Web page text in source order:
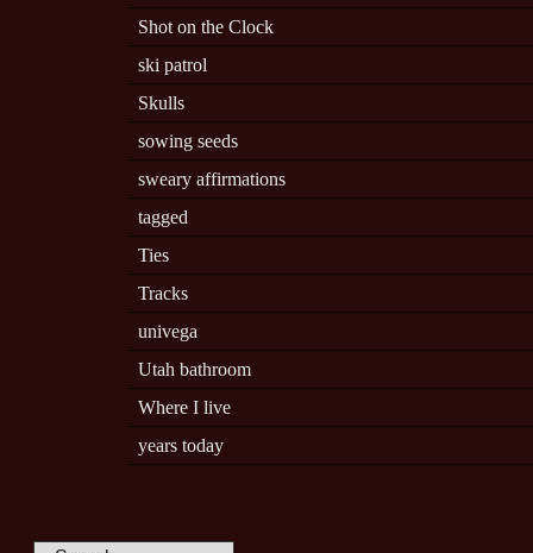
Shot on the Clock
ski patrol
Skulls
sowing seeds
sweary affirmations
tagged
Ties
Tracks
univega
Utah bathroom
Where I live
years today